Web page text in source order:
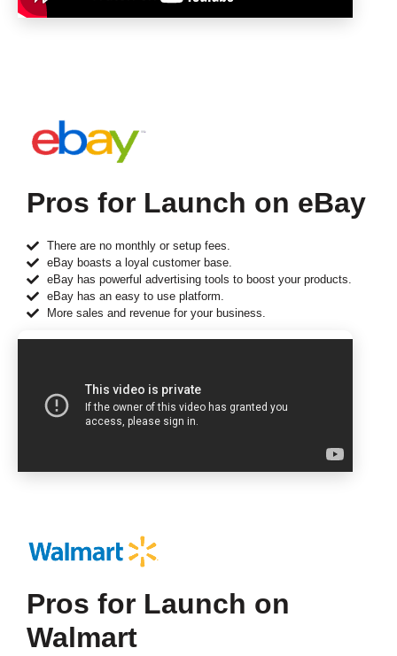
Pros for Launch on eBay
There are no monthly or setup fees.
eBay boasts a loyal customer base.
eBay has powerful advertising tools to boost your products.
eBay has an easy to use platform.
More sales and revenue for your business.
Pros for Launch on
Walmart